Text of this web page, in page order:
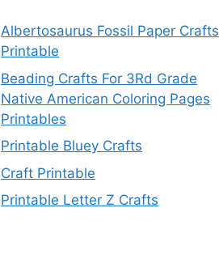
Albertosaurus Fossil Paper Crafts
Printable
Beading Crafts For 3Rd Grade
Native American Coloring Pages
Printables
Printable Bluey Crafts
Craft Printable
Printable Letter Z Crafts